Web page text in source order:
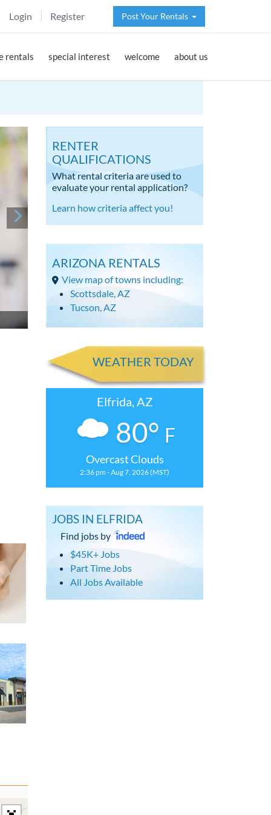
Login Register Post Your Rentals
rentals special interest welcome about us
RENTER
QUALIFICATIONS
What rental criteria are used to
evaluate your rental application?
Learn how criteria affect you!
ARIZONA RENTALS
View map of towns including:
Scottsdale, AZ
Tucson, AZ
WEATHER TODAY
Elfrida, AZ
80° F
Overcast Clouds
2:36 pm - Aug 7, 2026 (MST)
JOBS IN ELFRIDA
Find jobs by
$45K+ Jobs
Part Time Jobs
All Jobs Available